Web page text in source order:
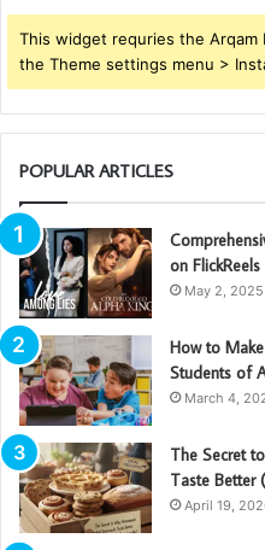
This widget requries the Arqam
the Theme settings menu >
POPULAR ARTICLES
on
May 2, 2025
How to
Students of
March 4,
The Secret
Taste Better
April 19,